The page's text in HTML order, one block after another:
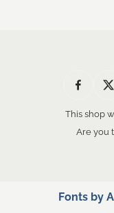
This shop
Are you
Fonts by